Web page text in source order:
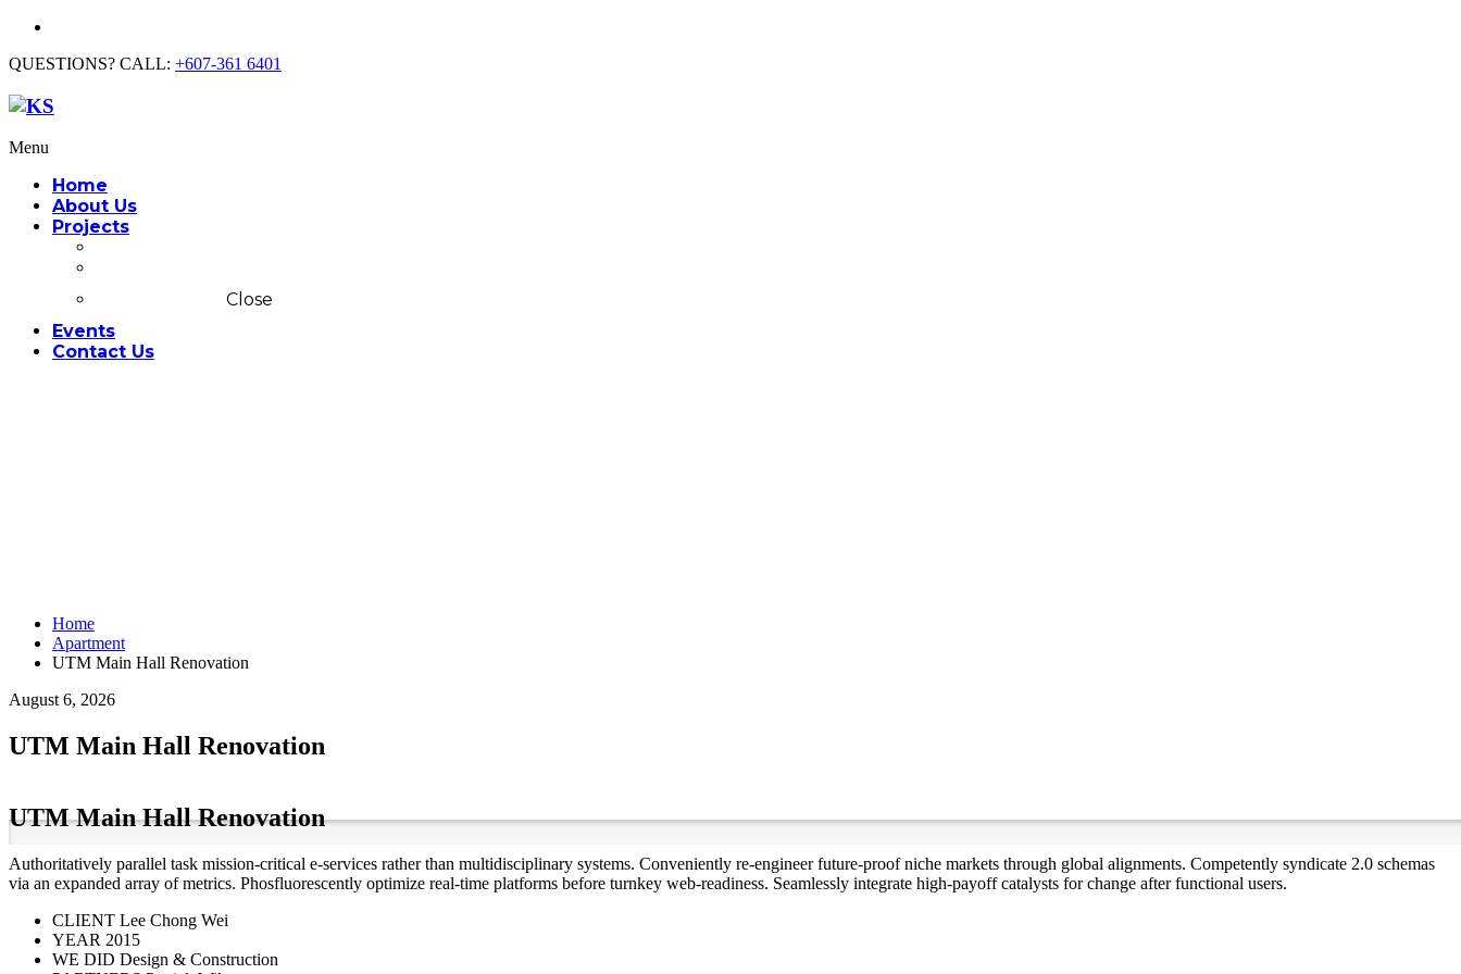
QUESTIONS? CALL: +607-361 6401
Menu
Home
About Us
Projects
Close
Events
Contact Us
Home
Apartment
UTM Main Hall Renovation
August 6, 2026
UTM Main Hall Renovation
UTM Main Hall Renovation
Authoritatively parallel task mission-critical e-services rather than multidisciplinary systems. Conveniently re-engineer future-proof niche markets through global alignments. Competently syndicate 2.0 schemas
via an expanded array of metrics. Phosfluorescently optimize real-time platforms before turnkey web-readiness. Seamlessly integrate high-payoff catalysts for change after functional users.
CLIENT Lee Chong Wei
YEAR 2015
WE DID Design & Construction